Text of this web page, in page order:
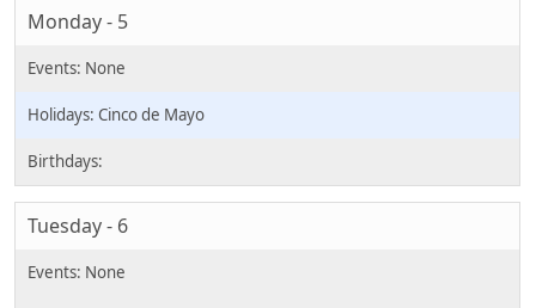
Monday - 5
Cinco de Mayo
Tuesday - 6